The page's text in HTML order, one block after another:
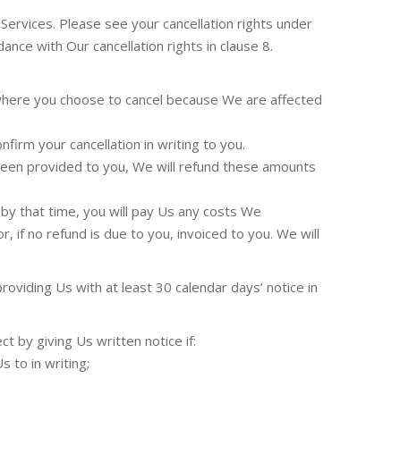
Please see your cancellation rights under
with Our cancellation rights in clause 8.
you choose to cancel because We are affected
your cancellation in writing to you.
provided to you, We will refund these amounts
that time, you will pay Us any costs We
if no refund is due to you, invoiced to you. We will
Us with at least 30 calendar days’ notice in
by giving Us written notice if:
to in writing;